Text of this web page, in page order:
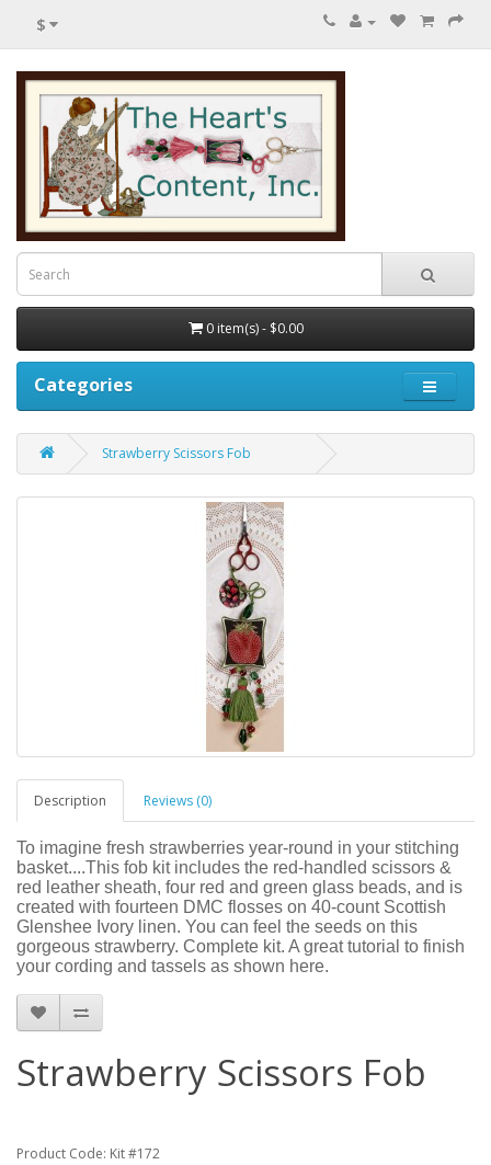
$
0 item(s) - $0.00
Categories
Strawberry Scissors Fob
Description Reviews (0)
To imagine fresh strawberries year-round in your stitching
basket....This fob kit includes the red-handled scissors &
red leather sheath, four red and green glass beads, and is
created with fourteen DMC flosses on 40-count Scottish
Glenshee Ivory linen. You can feel the seeds on this
gorgeous strawberry. Complete kit. A great tutorial to finish
your cording and tassels as shown here.
Strawberry Scissors Fob
Product Code: Kit #172